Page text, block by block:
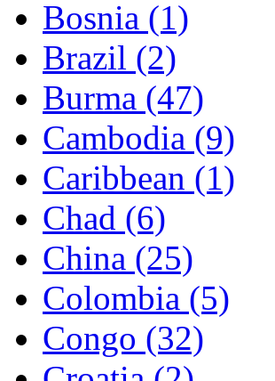
Bosnia (1)
Brazil (2)
Burma (47)
Cambodia (9)
Caribbean (1)
Chad (6)
China (25)
Colombia (5)
Congo (32)